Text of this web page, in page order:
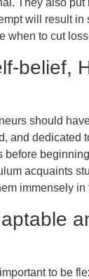
They also put
will result in
when to cut
belief,
should
and dedicated
before
acquaints
immensely
to be